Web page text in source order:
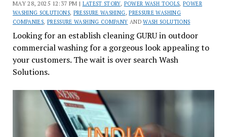
MAY 28, 2025 12:37 PM | LATEST STORY, POWER WASH TOOLS,POWER
WASHING SOLUTIONS, PRESSURE WASHING,PRESSURE WASHING
COMPANIES, PRESSURE WASHING COMPANY ANDWASH SOLUTIONS
Looking for an establish cleaning GURU in outdoor
commercial washing for a gorgeous look appealing to
your customers. The wait is over search Wash
Solutions.